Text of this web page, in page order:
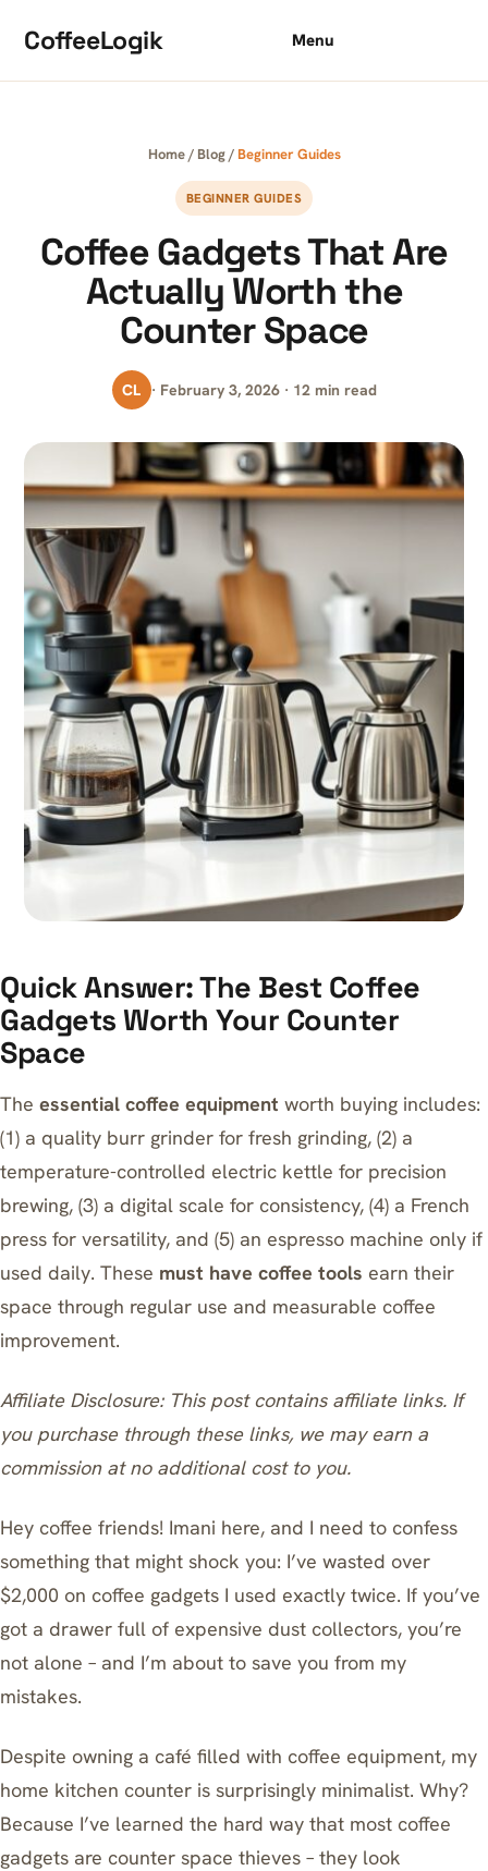
CoffeeLogik Menu
Home/ Blog/Beginner Guides
BEGINNER GUIDES
Coffee Gadgets That Are
Actually Worth the
Counter Space
CL · February 3, 2026 · 12 min read
Quick Answer: The Best Coffee
Gadgets Worth Your Counter
Space
The essential coffee equipment worth buying includes:
(1) a quality burr grinder for fresh grinding, (2) a
temperature-controlled electric kettle for precision
brewing, (3) a digital scale for consistency, (4) a French
press for versatility, and (5) an espresso machine only if
used daily. These must have coffee tools earn their
space through regular use and measurable coffee
improvement.
Affiliate Disclosure: This post contains affiliate links. If
you purchase through these links, we may earn a
commission at no additional cost to you.
Hey coffee friends! Imani here, and I need to confess
something that might shock you: I’ve wasted over
$2,000 on coffee gadgets I used exactly twice. If you’ve
got a drawer full of expensive dust collectors, you’re
not alone – and I’m about to save you from my
mistakes.
Despite owning a café filled with coffee equipment, my
home kitchen counter is surprisingly minimalist. Why?
Because I’ve learned the hard way that most coffee
gadgets are counter space thieves – they look